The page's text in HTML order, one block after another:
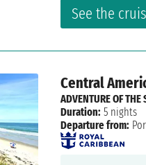
See the
Central
ADVENTURE OF THE
Duration: 5 nights
Departure from: